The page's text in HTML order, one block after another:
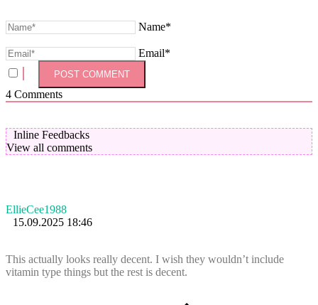
Name*
Email*
4 Comments
Inline Feedbacks
View all comments
EllieCee1988
15.09.2025 18:46
This actually looks really decent. I wish they wouldn’t include
vitamin type things but the rest is decent.